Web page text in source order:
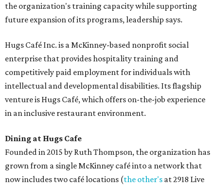
the organization's training capacity while supporting
future expansion of its programs, leadership says.
Hugs Café Inc. is a McKinney-based nonprofit social
enterprise that provides hospitality training and
competitively paid employment for individuals with
intellectual and developmental disabilities. Its flagship
venture is Hugs Café, which offers on-the-job experience
in an inclusive restaurant environment.
Dining at Hugs Cafe
Founded in 2015 by Ruth Thompson, the organization has
grown from a single McKinney café into a network that
now includes two café locations (the other's at 2918 Live